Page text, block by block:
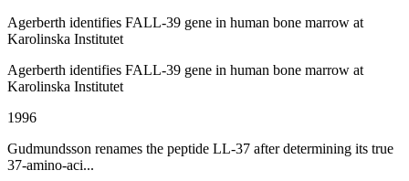
Agerberth identifies FALL-39 gene in human bone marrow at
Karolinska Institutet
Agerberth identifies FALL-39 gene in human bone marrow at
Karolinska Institutet
1996
Gudmundsson renames the peptide LL-37 after determining its true
37-amino-aci...